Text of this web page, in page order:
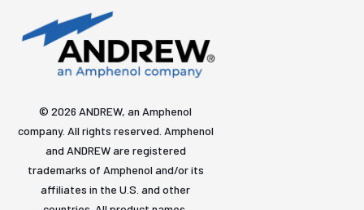
© 2026 ANDREW, an Amphenol
company. All rights reserved. Amphenol
and ANDREW are registered
trademarks of Amphenol and/or its
affiliates in the U.S. and other